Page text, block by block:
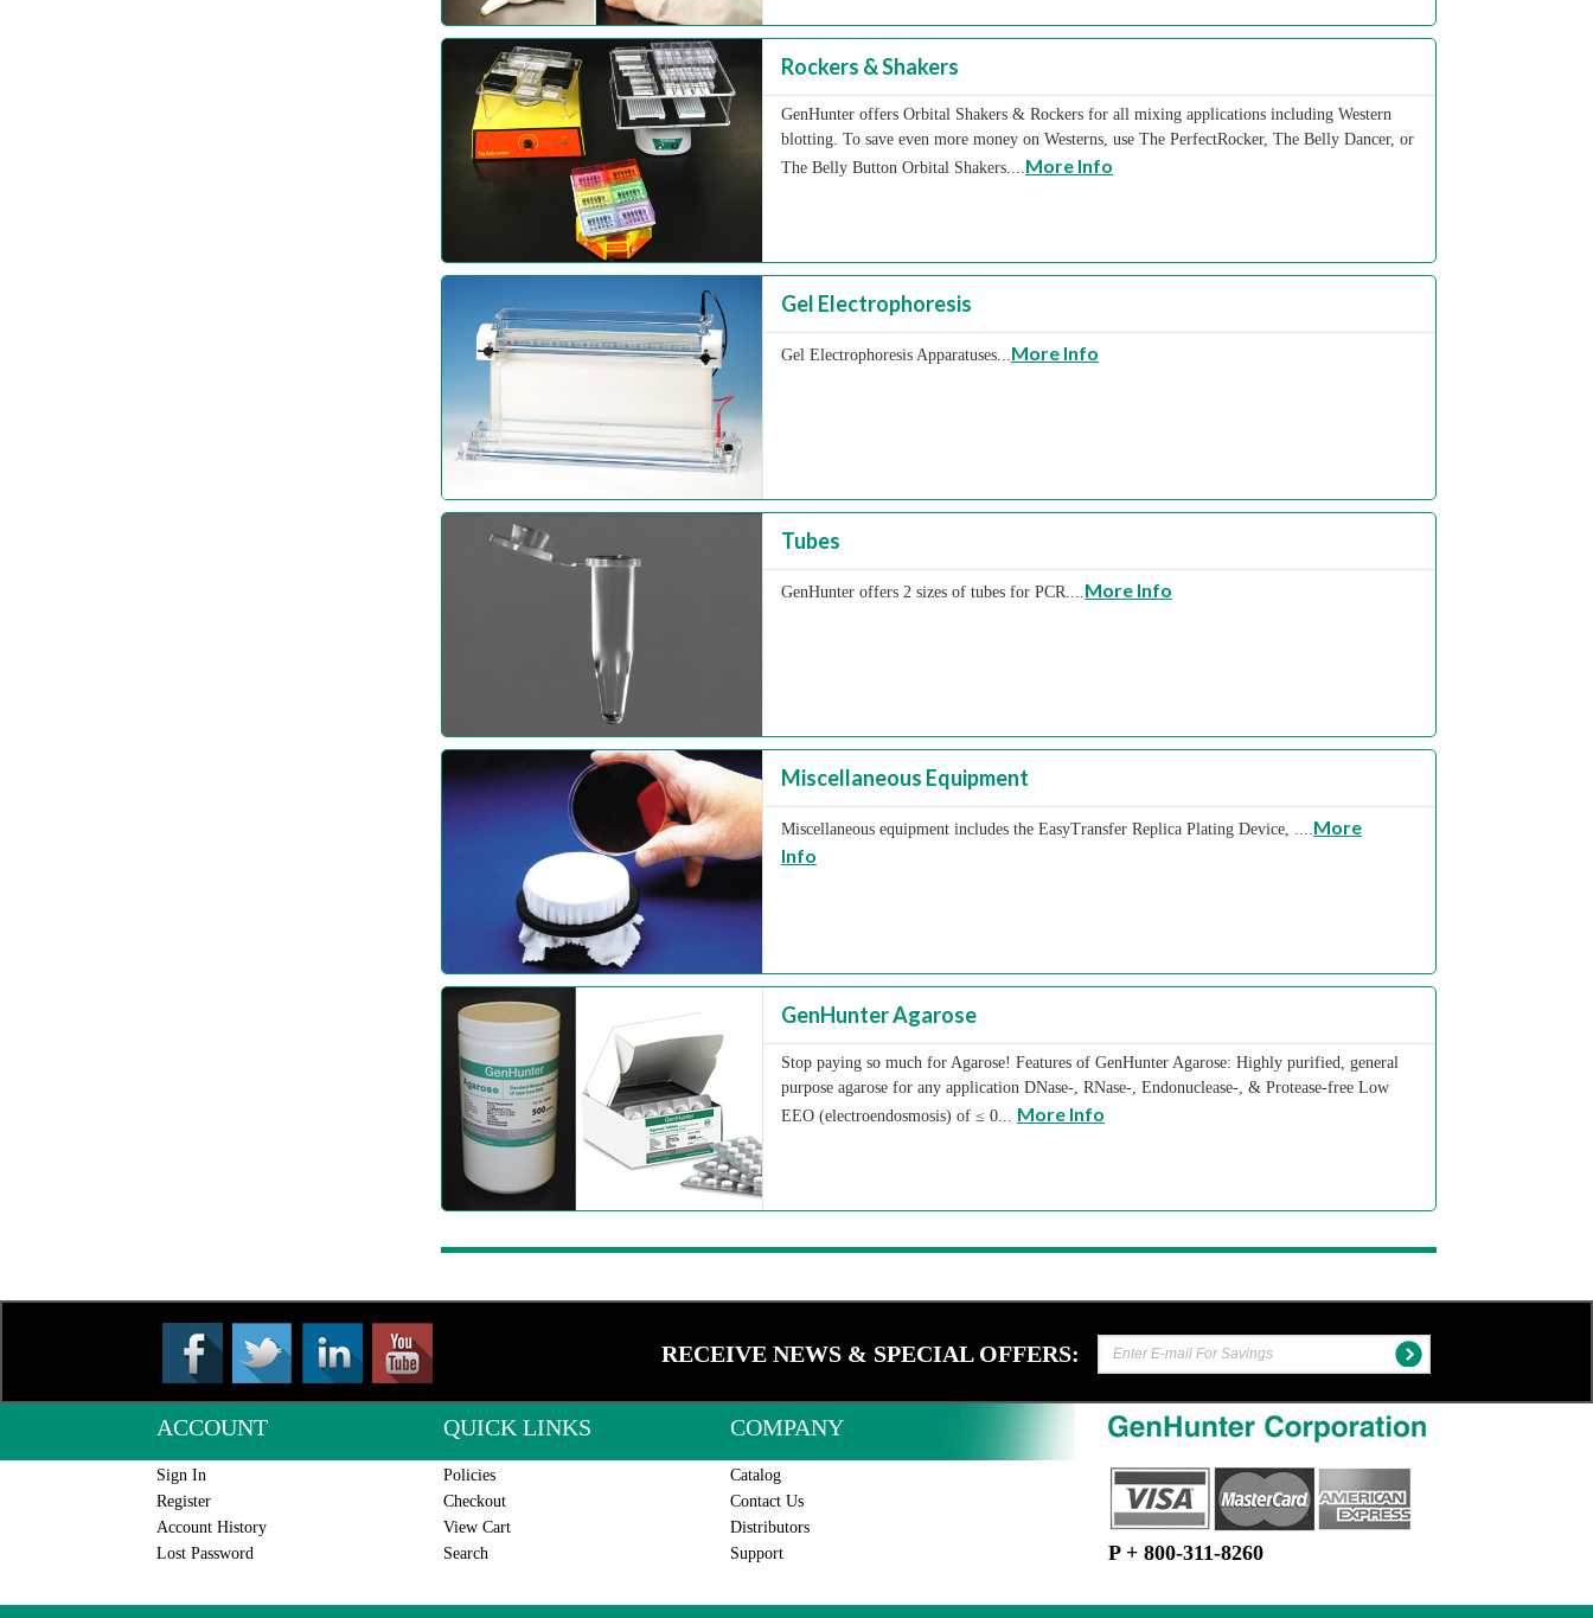
Rockers & Shakers
GenHunter offers Orbital Shakers & Rockers for all mixing applications including Western
blotting. To save even more money on Westerns, use The PerfectRocker, The Belly Dancer, or
The Belly Button Orbital Shakers.... More Info
Gel Electrophoresis
Gel Electrophoresis Apparatuses... More Info
Tubes
GenHunter offers 2 sizes of tubes for PCR.... More Info
Miscellaneous Equipment
Miscellaneous equipment includes the EasyTransfer Replica Plating Device, .... More
Info
GenHunter Agarose
Stop paying so much for Agarose! Features of GenHunter Agarose: Highly purified, general
purpose agarose for any application DNase-, RNase-, Endonuclease-, & Protease-free Low
EEO (electroendosmosis) of ≤ 0... More Info
RECEIVE NEWS & SPECIAL OFFERS:
ACCOUNT
Sign In
Register
Account History
Lost Password
QUICK LINKS
Policies
Checkout
View Cart
Search
COMPANY
Catalog
Contact Us
Distributors
Support
P + 800-311-8260